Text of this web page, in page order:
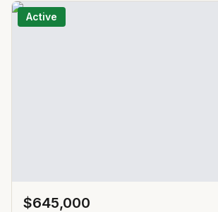
Active
$645,000